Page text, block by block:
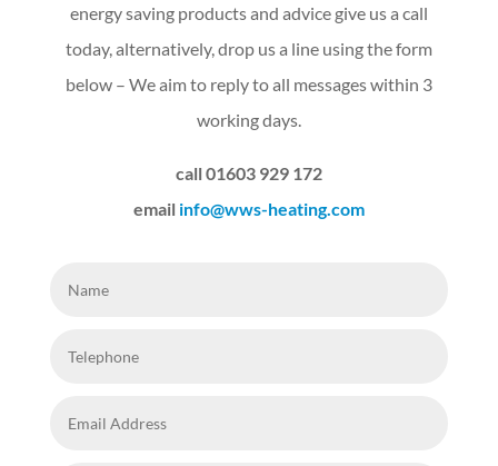
energy saving products and advice give us a call
today, alternatively, drop us a line using the form
below – We aim to reply to all messages within 3
working days.
call 01603 929 172
email info@wws-heating.com